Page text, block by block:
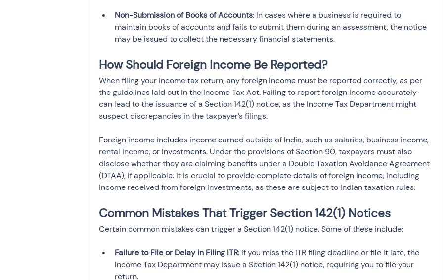
Non-Submission of Books of Accounts: In cases where a business is required to
maintain books of accounts and fails to submit them during an assessment, the notice
may be issued to collect the necessary financial statements.
How Should Foreign Income Be Reported?
When filing your income tax return, any foreign income must be reported correctly, as per
the guidelines laid out in the Income Tax Act. Failing to report foreign income accurately
can lead to the issuance of a Section 142(1) notice, as the Income Tax Department might
suspect discrepancies in the taxpayer’s filings.
Foreign income includes income earned outside of India, such as salaries, business income,
rental income, or investments. Under the provisions of Section 90, taxpayers must also
disclose whether they are claiming benefits under a Double Taxation Avoidance Agreement
(DTAA), if applicable. It is crucial to provide complete details of foreign income, including
income received from foreign investments, as these are subject to Indian taxation rules.
Common Mistakes That Trigger Section 142(1) Notices
Certain common mistakes can trigger a Section 142(1) notice. Some of these include:
Failure to File or Delay in Filing ITR: If you miss the ITR filing deadline or file it late, the
Income Tax Department may issue a Section 142(1) notice, requiring you to file your